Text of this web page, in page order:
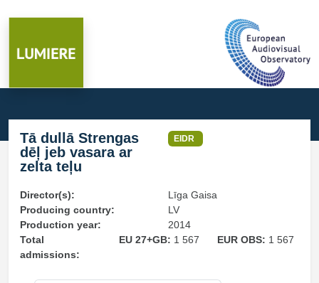
Tā dullā Strengas
dēļ jeb vasara ar
zelta teļu
EIDR
Director(s):
Līga Gaisa
Producing country:
LV
Production year:
2014
Total
admissions:
EU 27+GB: 1 567 EUR OBS: 1 567